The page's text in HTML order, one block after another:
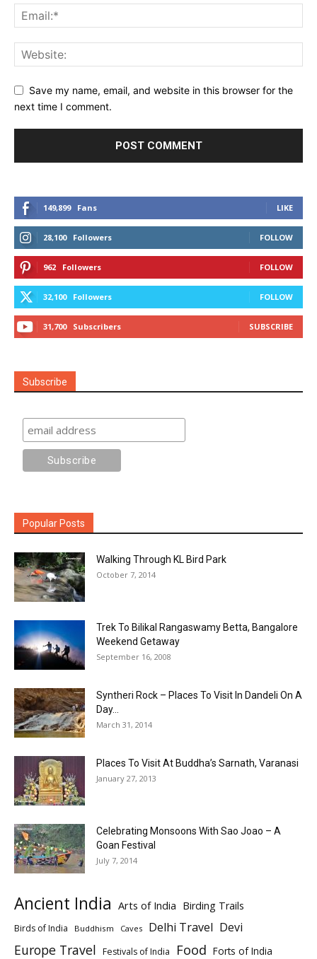
Save my name, email, and website in this browser for the
next time I comment.
149,899 Fans LIKE
28,100 Followers FOLLOW
962 Followers FOLLOW
32,100 Followers FOLLOW
31,700 Subscribers SUBSCRIBE
Subscribe
Popular Posts
Walking Through KL Bird Park
October 7, 2014
Trek To Bilikal Rangaswamy Betta, Bangalore
Weekend Getaway
September 16, 2008
Syntheri Rock – Places To Visit In Dandeli On A
Day...
March 31, 2014
Places To Visit At Buddha’s Sarnath, Varanasi
January 27, 2013
Celebrating Monsoons With Sao Joao – A
Goan Festival
July 7, 2014
Ancient India Arts of India Birding Trails
Birds of India Buddhism Caves Delhi Travel Devi
Europe Travel Festivals of India Food Forts of India